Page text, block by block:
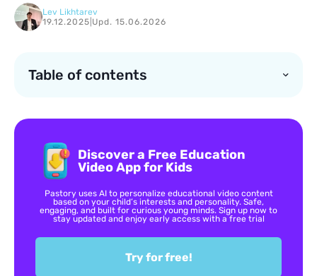
Lev Likhtarev
19.12.2025 Upd. 15.06.2026
Table of contents
Discover a Free Education
Video App for Kids
Pastory uses AI to personalize educational video content
based on your child’s interests and personality. Safe,
engaging, and built for curious young minds. Sign up now to
stay updated and enjoy early access with a free trial
Try for free!